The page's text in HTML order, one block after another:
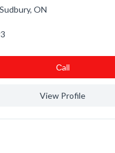
ON
Сall
View Profile